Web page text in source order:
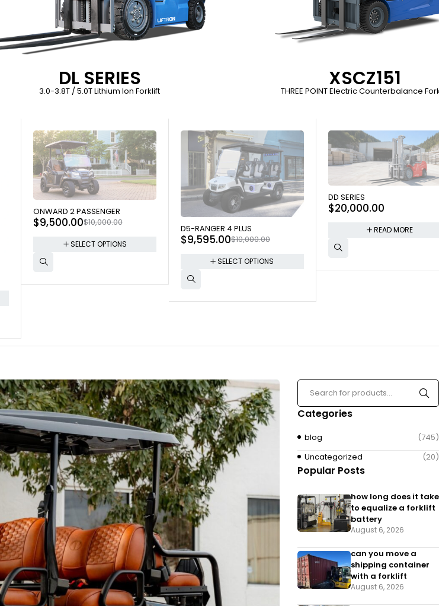
DL SERIES
3.0-3.8T / 5.0T Lithium Ion Forklift
XSCZ151
THREE POINT Electric Counterbalance
SOLD OUT
ONWARD 2 PASSENGER
$10,000.00
$9,500.00
SELECT OPTIONS
SOLD OUT
D5-RANGER 4 PLUS
$10,000.00
$9,595.00
SELECT OPTIONS
SOLD OUT
DD SERIES
$20,000.00
READ MORE
Categories
blog
(745)
Uncategorized
(20)
Popular Posts
how long does it take
to equalize a forklift
battery
August 6, 2026
can you move a
shipping container
with a forklift
August 6, 2026